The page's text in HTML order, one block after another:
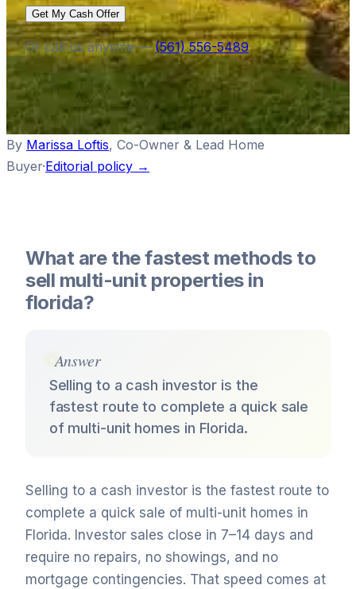
Get My Cash Offer
Or call us anytime — (561) 556-5489
By Marissa Loftis, Co-Owner & Lead Home
Buyer·Editorial policy →
What are the fastest methods to
sell multi-unit properties in
florida?
Answer
Selling to a cash investor is the
fastest route to complete a quick sale
of multi-unit homes in Florida.
Selling to a cash investor is the fastest route to
complete a quick sale of multi-unit homes in
Florida. Investor sales close in 7–14 days and
require no repairs, no showings, and no
mortgage contingencies. That speed comes at